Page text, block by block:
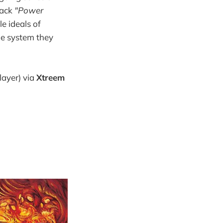
"Power
ideals of
system they
via Xtreem